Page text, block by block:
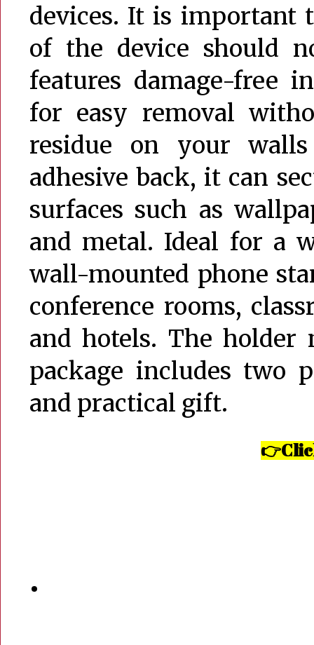
devices. It is important
of the device should
features damage-free
for easy removal
residue on your
adhesive back, it can
surfaces such as
and metal. Ideal for a
wall-mounted phone
conference rooms,
and hotels. The holder
package includes two
and practical gift.
👉